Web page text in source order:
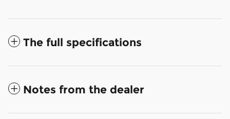
The full specifications
Notes from the dealer